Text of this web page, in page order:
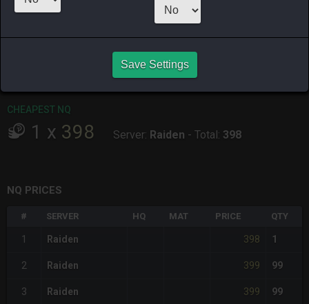
TWINTANIA
CHEAPEST NQ
1 x 398 Server: Raiden - Total: 398
NQ PRICES
# SERVER HQ MAT PRICE QTY
1 Raiden 398 1
2 Raiden 399 99
3 Raiden 399 99
Save Settings